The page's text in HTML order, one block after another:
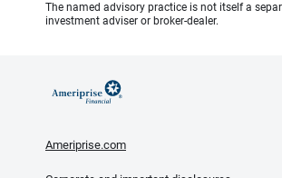
The named advisory practice is not itself a
investment adviser or broker-dealer.
Ameriprise.com